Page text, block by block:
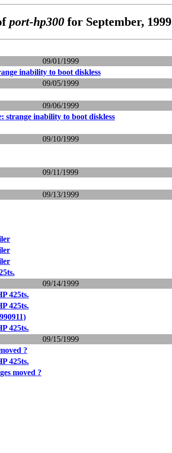
port-hp300for September, 1999
09/01/1999
inability to boot diskless
09/05/1999
09/06/1999
strange inability to boot diskless
09/10/1999
09/11/1999
09/13/1999
09/14/1999
425ts.
425ts.
425ts.
09/15/1999
?
425ts.
moved ?